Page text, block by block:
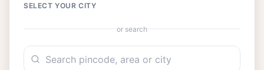
Customer Reviews
SELECT YOUR CITY
or search